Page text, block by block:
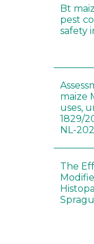
Bt
pest
safety
maize
uses,
1829/
NL-
The